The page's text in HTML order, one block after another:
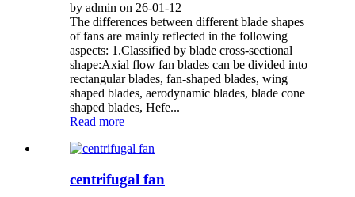
by admin on 26-01-12
The differences between different blade shapes
of fans are mainly reflected in the following
aspects: 1.Classified by blade cross-sectional
shape:Axial flow fan blades can be divided into
rectangular blades, fan-shaped blades, wing
shaped blades, aerodynamic blades, blade cone
shaped blades, Hefe...
Read more
centrifugal fan